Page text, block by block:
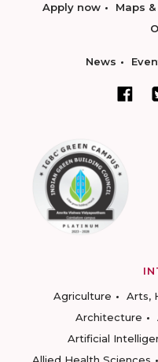
Apply now Maps
News
Agriculture
Arts,
Architecture
Artificial